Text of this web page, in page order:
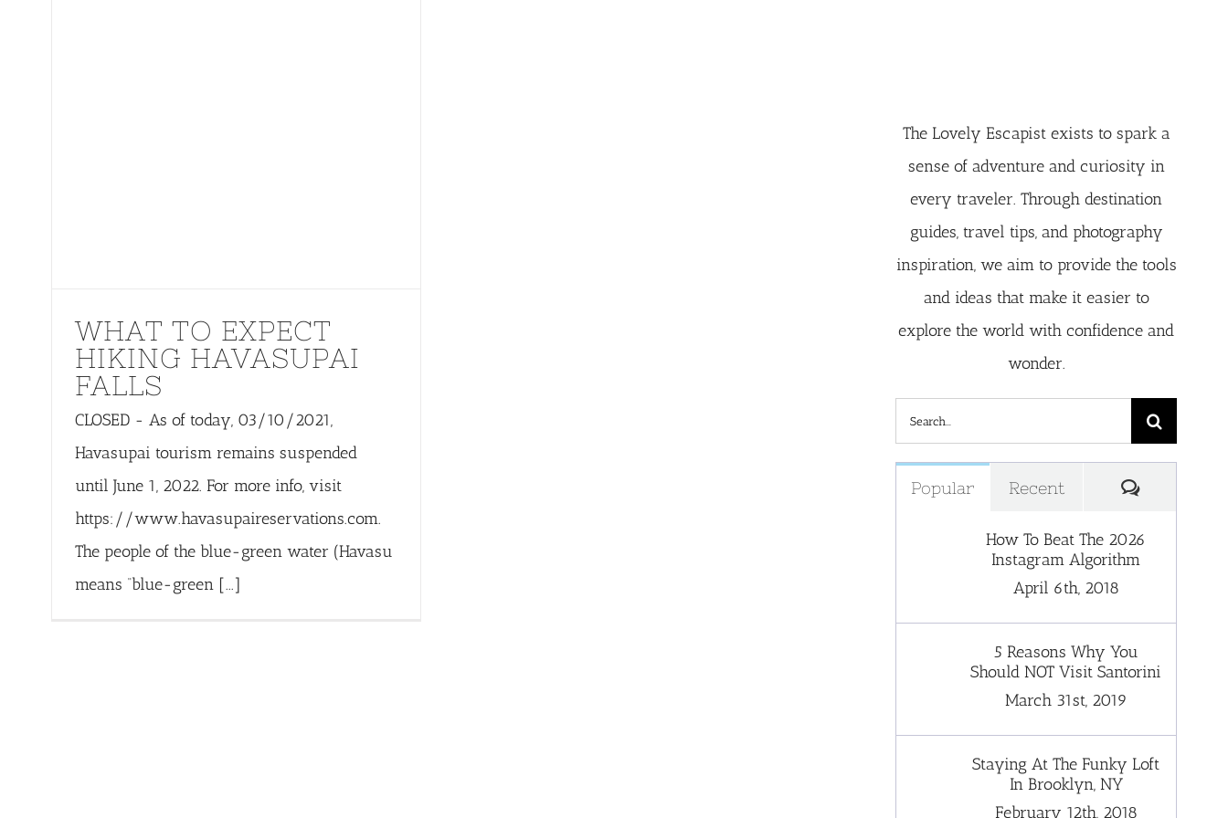
WHAT TO EXPECT
HIKING HAVASUPAI
FALLS
CLOSED - As of today, 03/10/2021,
Havasupai tourism remains suspended
until June 1, 2022. For more info, visit
https://www.havasupaireservations.com.
The people of the blue-green water (Havasu
means “blue-green [...]
The Lovely Escapist exists to spark a
sense of adventure and curiosity in
every traveler. Through destination
guides, travel tips, and photography
inspiration, we aim to provide the tools
and ideas that make it easier to
explore the world with confidence and
wonder.
Search
for:
Popular Recent Comments
How To Beat The 2026
Instagram Algorithm
April 6th, 2018
5 Reasons Why You
Should NOT Visit Santorini
March 31st, 2019
Staying At The Funky Loft
In Brooklyn, NY
February 12th, 2018